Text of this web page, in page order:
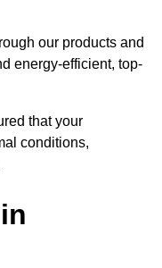
our products and
energy-efficient, top-
that your
conditions,